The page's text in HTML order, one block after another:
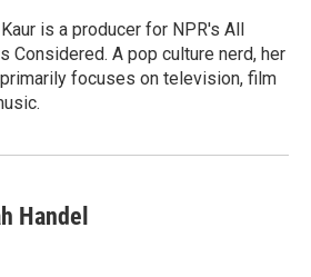
is a producer for NPR's All
Considered. A pop culture nerd, her
focuses on television, film
Handel